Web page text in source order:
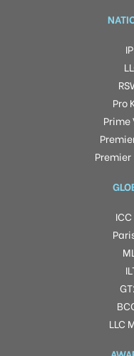
Pro
LLC